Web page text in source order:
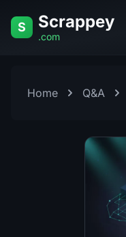
S Scrappey
.com
Home Q&A